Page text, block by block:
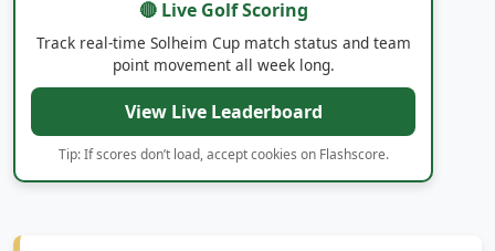
🔴 Live Golf Scoring
Track real-time Solheim Cup match status and team
point movement all week long.
View Live Leaderboard
Tip: If scores don’t load, accept cookies on Flashscore.